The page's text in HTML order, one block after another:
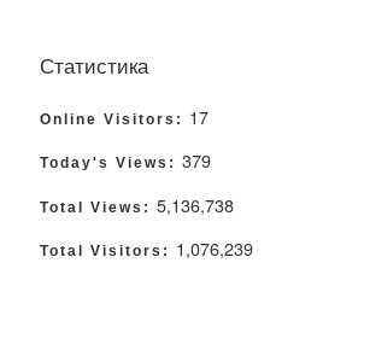
Статистика
Online Visitors: 17
Today's Views: 379
Total Views: 5,136,738
Total Visitors: 1,076,239